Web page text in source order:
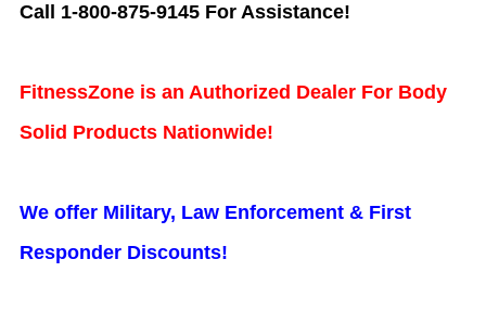
Call 1-800-875-9145 For Assistance!
FitnessZone is an Authorized Dealer For Body
Solid Products Nationwide!
We offer Military, Law Enforcement & First
Responder Discounts!